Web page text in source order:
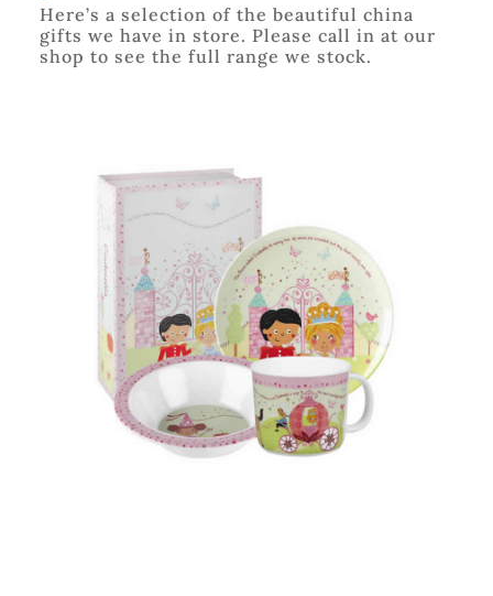
Here’s a selection of the beautiful china
gifts we have in store. Please call in at our
shop to see the full range we stock.